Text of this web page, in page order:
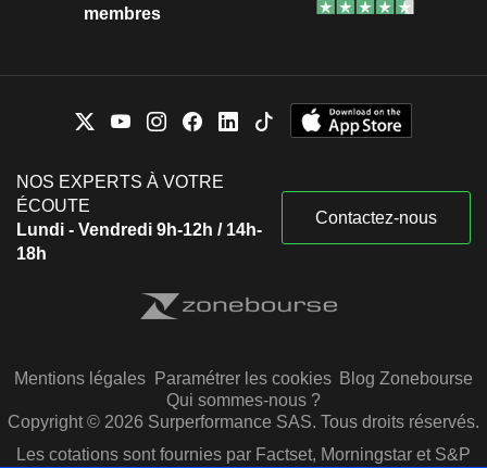
membres
NOS EXPERTS À VOTRE
ÉCOUTE
Lundi - Vendredi 9h-12h / 14h-
18h
Contactez-nous
Mentions légales Paramétrer les cookies Blog Zonebourse
Qui sommes-nous ?
Copyright © 2026 Surperformance SAS. Tous droits réservés.
Les cotations sont fournies par Factset, Morningstar et S&P